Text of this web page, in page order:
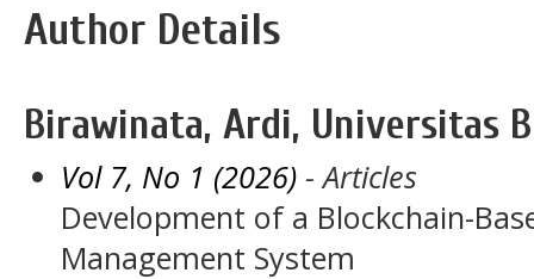
Author Details
Birawinata, Ardi, Universitas
Vol 7, No 1 (2026) - Articles
Development of a Blockchain-
Management System